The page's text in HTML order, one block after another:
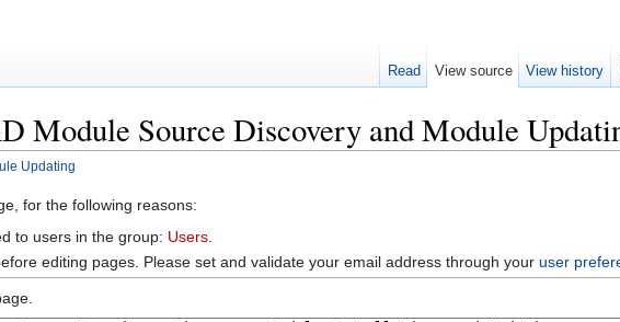
Module Source Discovery and Module
Updating
for the following reasons:
to users in the group: Users
editing pages. Please set and validate your email address through youruser
Read View source View history